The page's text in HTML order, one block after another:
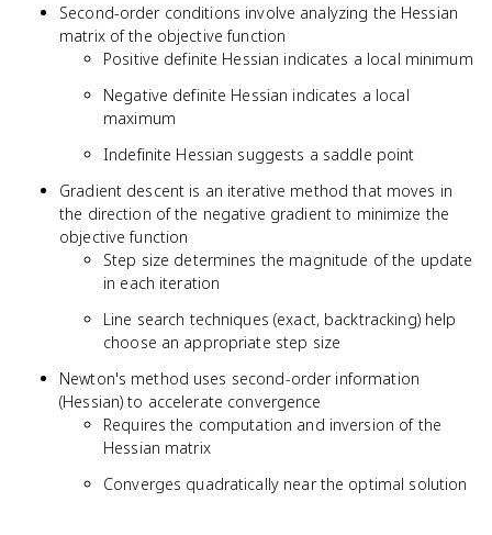
Second-order conditions involve analyzing the Hessian
matrix of the objective function
Positive definite Hessian indicates a local minimum
Negative definite Hessian indicates a local
maximum
Indefinite Hessian suggests a saddle point
Gradient descent is an iterative method that moves in
the direction of the negative gradient to minimize the
objective function
Step size determines the magnitude of the update
in each iteration
Line search techniques (exact, backtracking) help
choose an appropriate step size
Newton's method uses second-order information
(Hessian) to accelerate convergence
Requires the computation and inversion of the
Hessian matrix
Converges quadratically near the optimal solution